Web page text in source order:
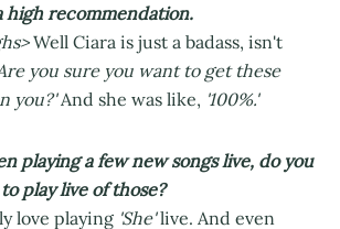
high recommendation.
Well Ciara is just a badass, isn't
you sure you want to get these
you?'And she was like, '100%.'
playing a few new songs live, do you
play live of those?
love playing 'She'live. And even